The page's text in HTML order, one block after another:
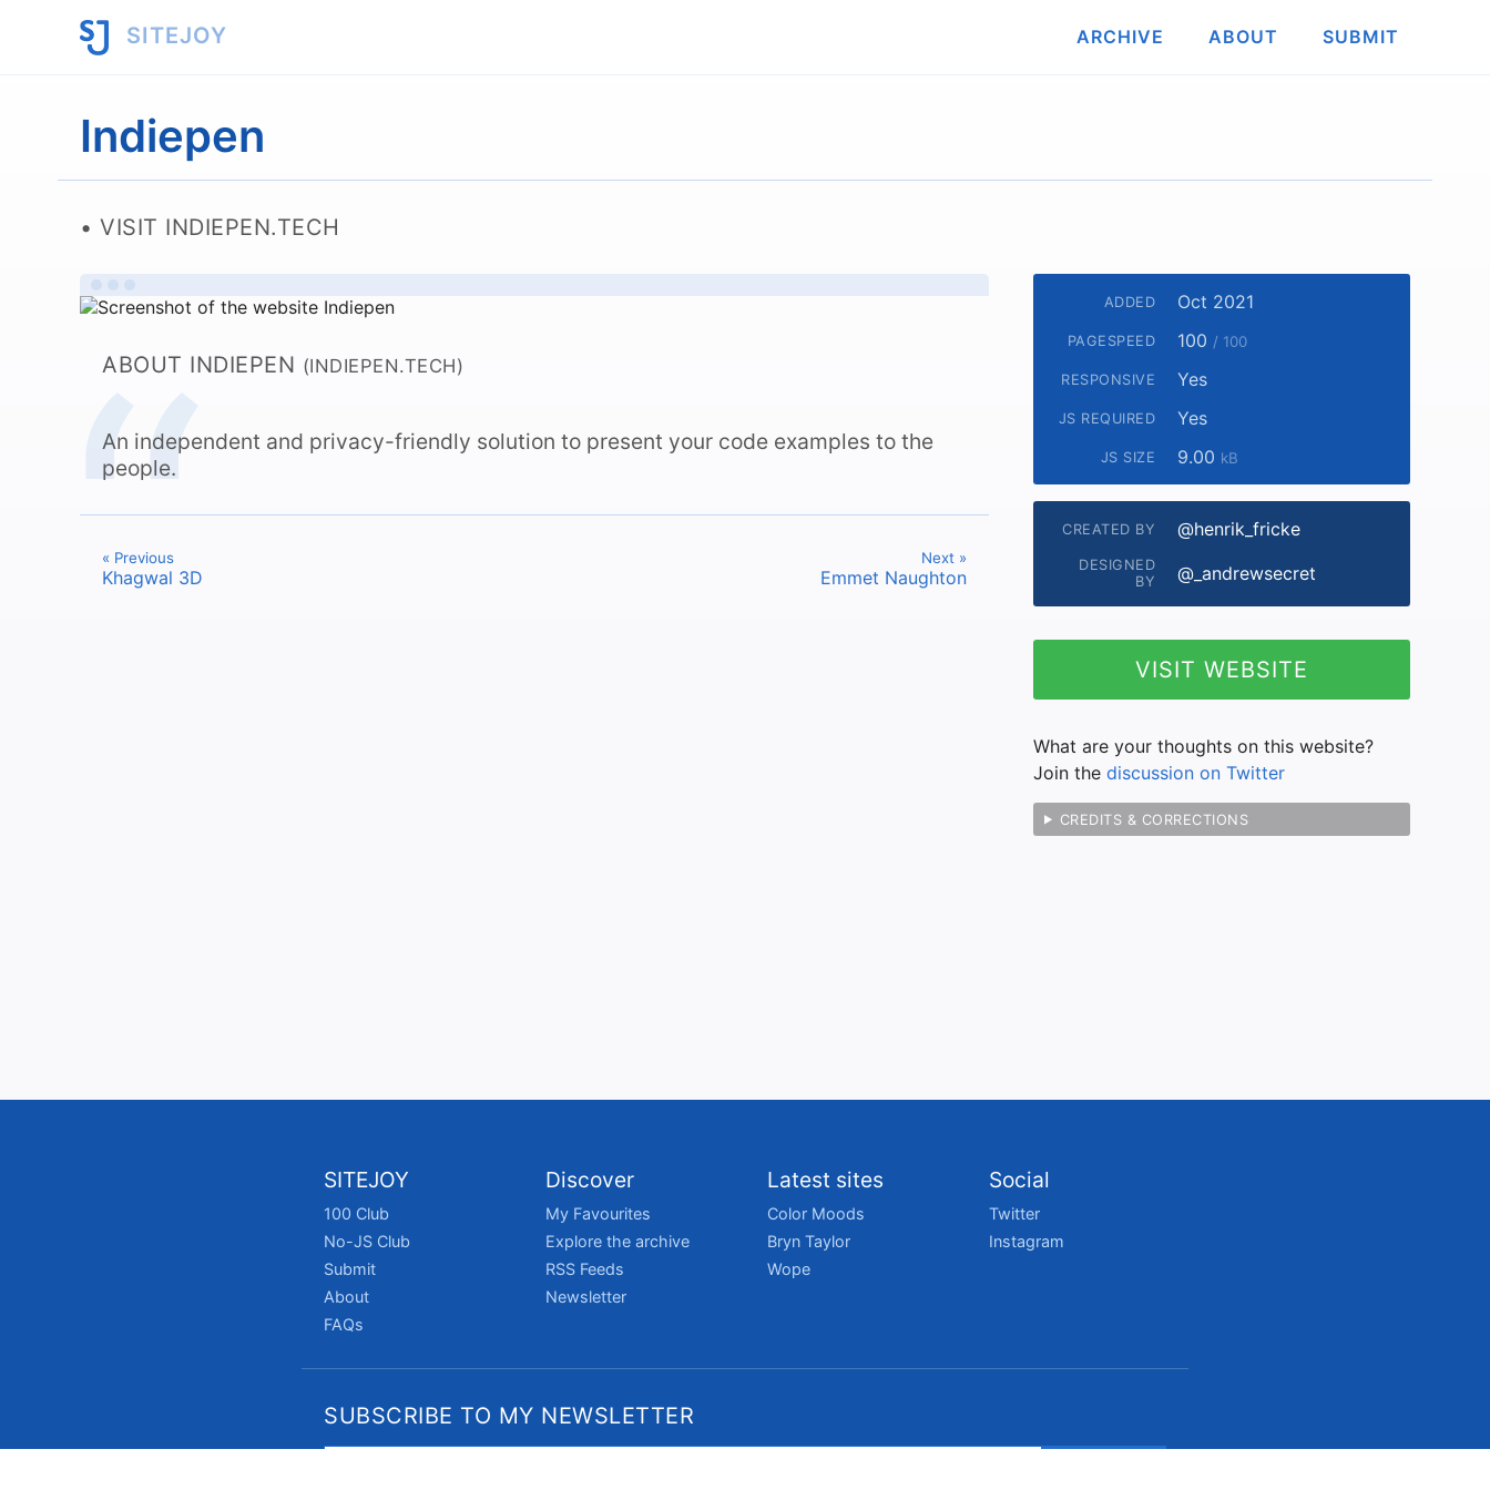
SITEJOY ARCHIVE ABOUT SUBMIT
Indiepen
VISIT INDIEPEN.TECH
ABOUT INDIEPEN (INDIEPEN.TECH)
An independent and privacy-friendly solution to present your code examples to the
people.
« Previous
Khagwal 3D
Next »
Emmet Naughton
ADDED Oct 2021
PAGESPEED 100 / 100
RESPONSIVE Yes
JS REQUIRED Yes
JS SIZE 9.00 kB
CREATED BY @henrik_fricke
DESIGNED
BY
@_andrewsecret
VISIT WEBSITE
What are your thoughts on this website?
Join the discussion on Twitter
CREDITS & CORRECTIONS
SITEJOY
100 Club
No-JS Club
Submit
About
FAQs
Discover
My Favourites
Explore the archive
RSS Feeds
Newsletter
Latest sites
Color Moods
Bryn Taylor
Wope
Social
Twitter
Instagram
SUBSCRIBE TO MY NEWSLETTER